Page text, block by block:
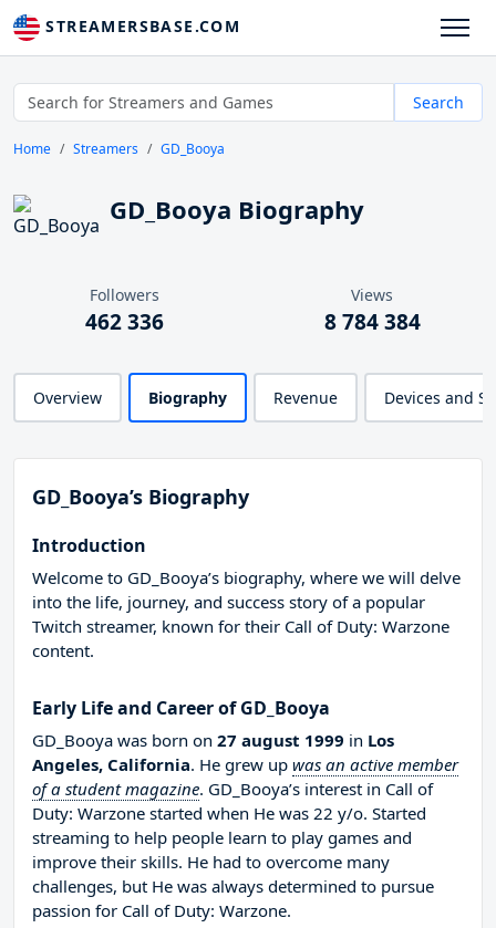
STREAMERSBASE.COM
Search
Home Streamers GD_Booya
GD_Booya Biography
Followers
462 336
Views
8 784 384
Overview Biography Revenue Devices and
GD_Booya’s Biography
Introduction
Welcome to GD_Booya’s biography, where we will delve
into the life, journey, and success story of a popular
Twitch streamer, known for their Call of Duty: Warzone
content.
Early Life and Career of GD_Booya
GD_Booya was born on 27 august 1999 in Los
Angeles, California. He grew up was an active member
of a student magazine. GD_Booya’s interest in Call of
Duty: Warzone started when He was 22 y/o. Started
streaming to help people learn to play games and
improve their skills. He had to overcome many
challenges, but He was always determined to pursue
passion for Call of Duty: Warzone.